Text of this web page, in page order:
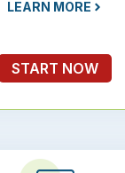
LEARN MORE
START NOW